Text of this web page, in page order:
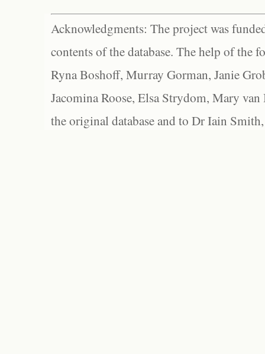
Acknowledgments: The project was
contents of the database. The help of the
Ryna Boshoff, Murray Gorman, Janie
Jacomina Roose, Elsa Strydom, Mary
the original database and to Dr Iain